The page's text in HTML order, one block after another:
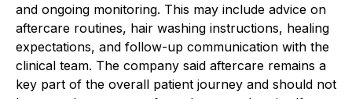
and ongoing monitoring. This may include advice on
aftercare routines, hair washing instructions, healing
expectations, and follow-up communication with the
clinical team. The company said aftercare remains a
key part of the overall patient journey and should not